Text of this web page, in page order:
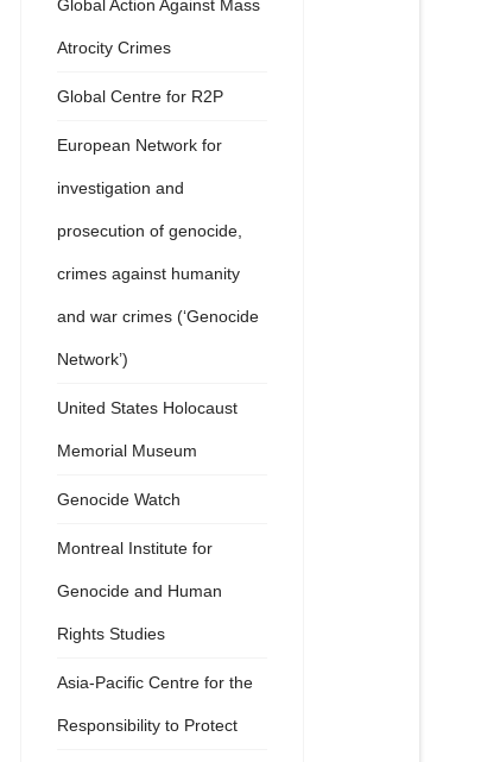
Global Action Against Mass
Atrocity Crimes
Global Centre for R2P
European Network for
investigation and
prosecution of genocide,
crimes against humanity
and war crimes (‘Genocide
Network’)
United States Holocaust
Memorial Museum
Genocide Watch
Montreal Institute for
Genocide and Human
Rights Studies
Asia-Pacific Centre for the
Responsibility to Protect